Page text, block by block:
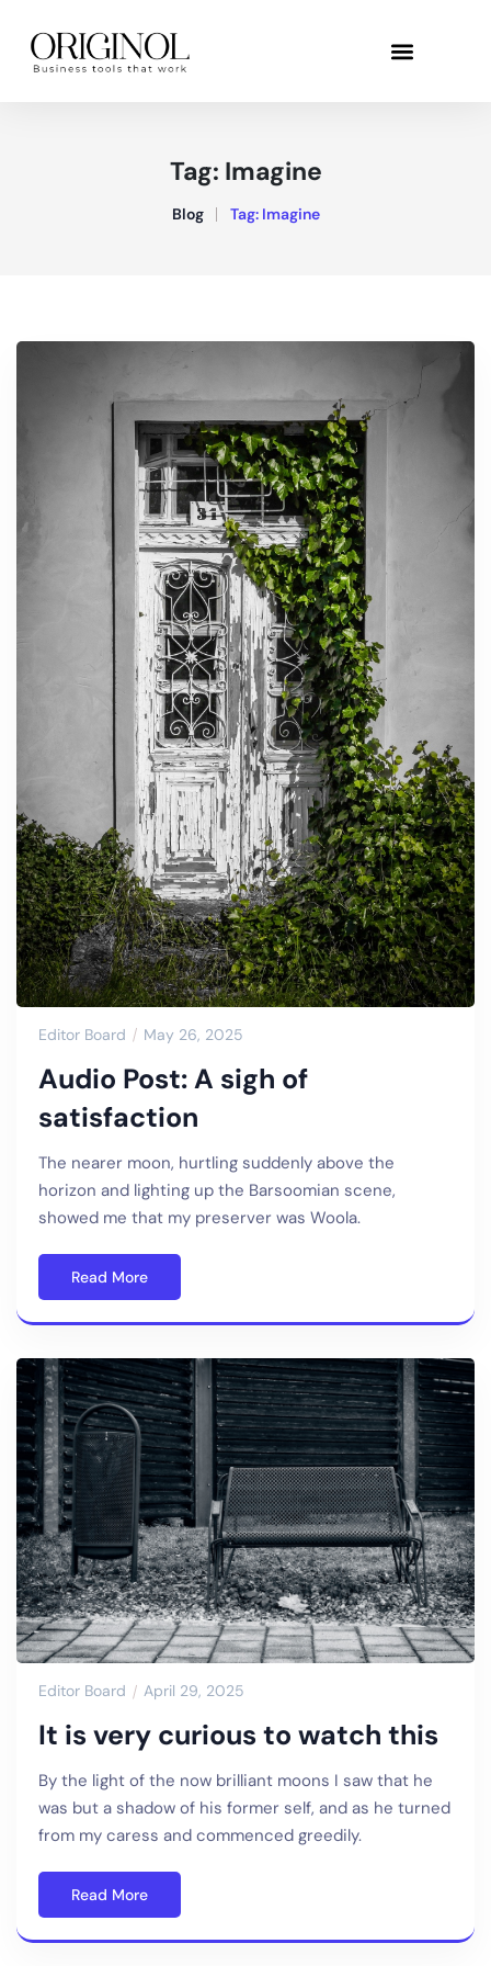
Tag: Imagine
Blog Tag: Imagine
Editor Board May 26, 2025
Audio Post: A sigh of
satisfaction
The nearer moon, hurtling suddenly above the
horizon and lighting up the Barsoomian scene,
showed me that my preserver was Woola.
Read More
Editor Board April 29, 2025
It is very curious to watch this
By the light of the now brilliant moons I saw that he
was but a shadow of his former self, and as he turned
from my caress and commenced greedily.
Read More